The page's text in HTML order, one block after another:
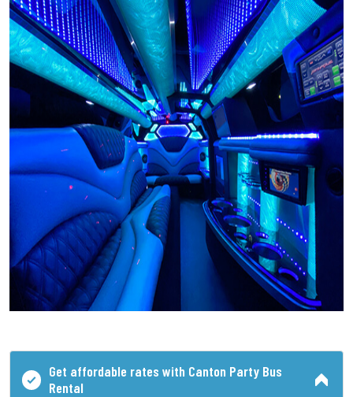
Get affordable rates with Canton Party Bus
Rental